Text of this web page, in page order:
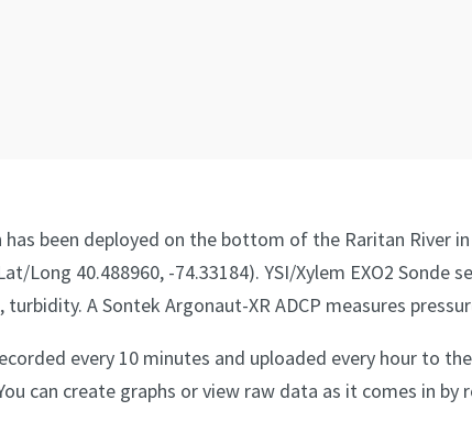
been deployed on the bottom of the Raritan River
Long 40.488960, -74.33184). YSI/Xylem EXO2 Sonde
A Sontek Argonaut-XR ADCP measures
every 10 minutes and uploaded every hour to
can create graphs or view raw data as it comes in by